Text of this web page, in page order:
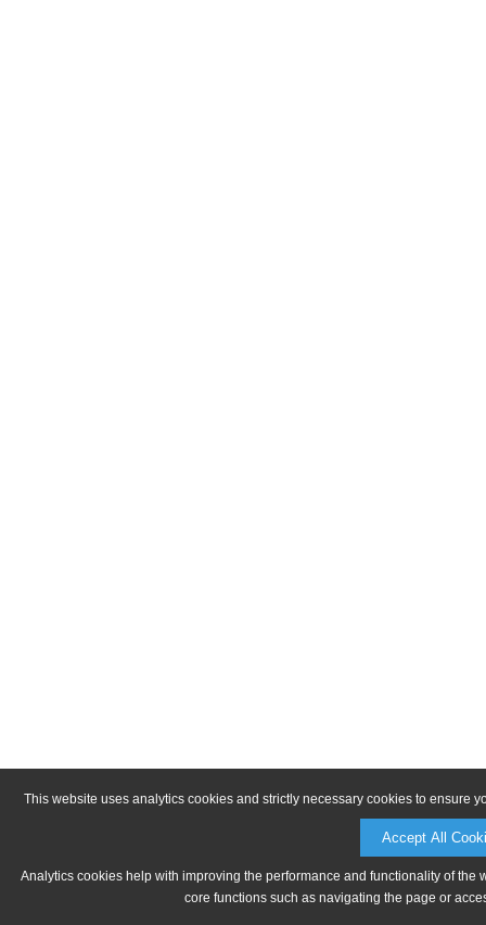
This website uses analytics cookies and strictly necessary cookies to ensure
Accept All
Analytics cookies help with improving the performance and functionality of
core functions such as navigating the page or